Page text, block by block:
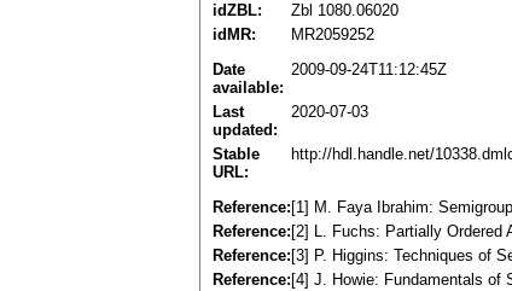
idZBL:
Zbl 1080.06020
idMR:
MR2059252
Date
available:
2009-09-24T11:12:45Z
Last
updated:
2020-07-03
Stable
URL:
http://hdl.handle.net/
Reference: [1] M. Faya Ibrahim:
Reference: [2] L. Fuchs: Partially Ordered
Reference: [3] P. Higgins: Techniques of
Reference: [4] J. Howie: Fundamentals of